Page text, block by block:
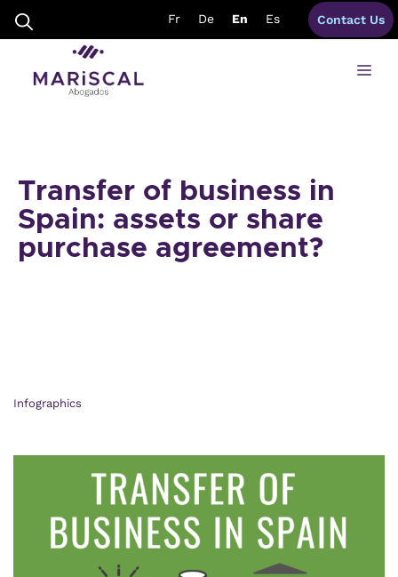
content
Fr De En Es Contact Us
Transfer of business in
Spain: assets or share
purchase agreement?
Infographics